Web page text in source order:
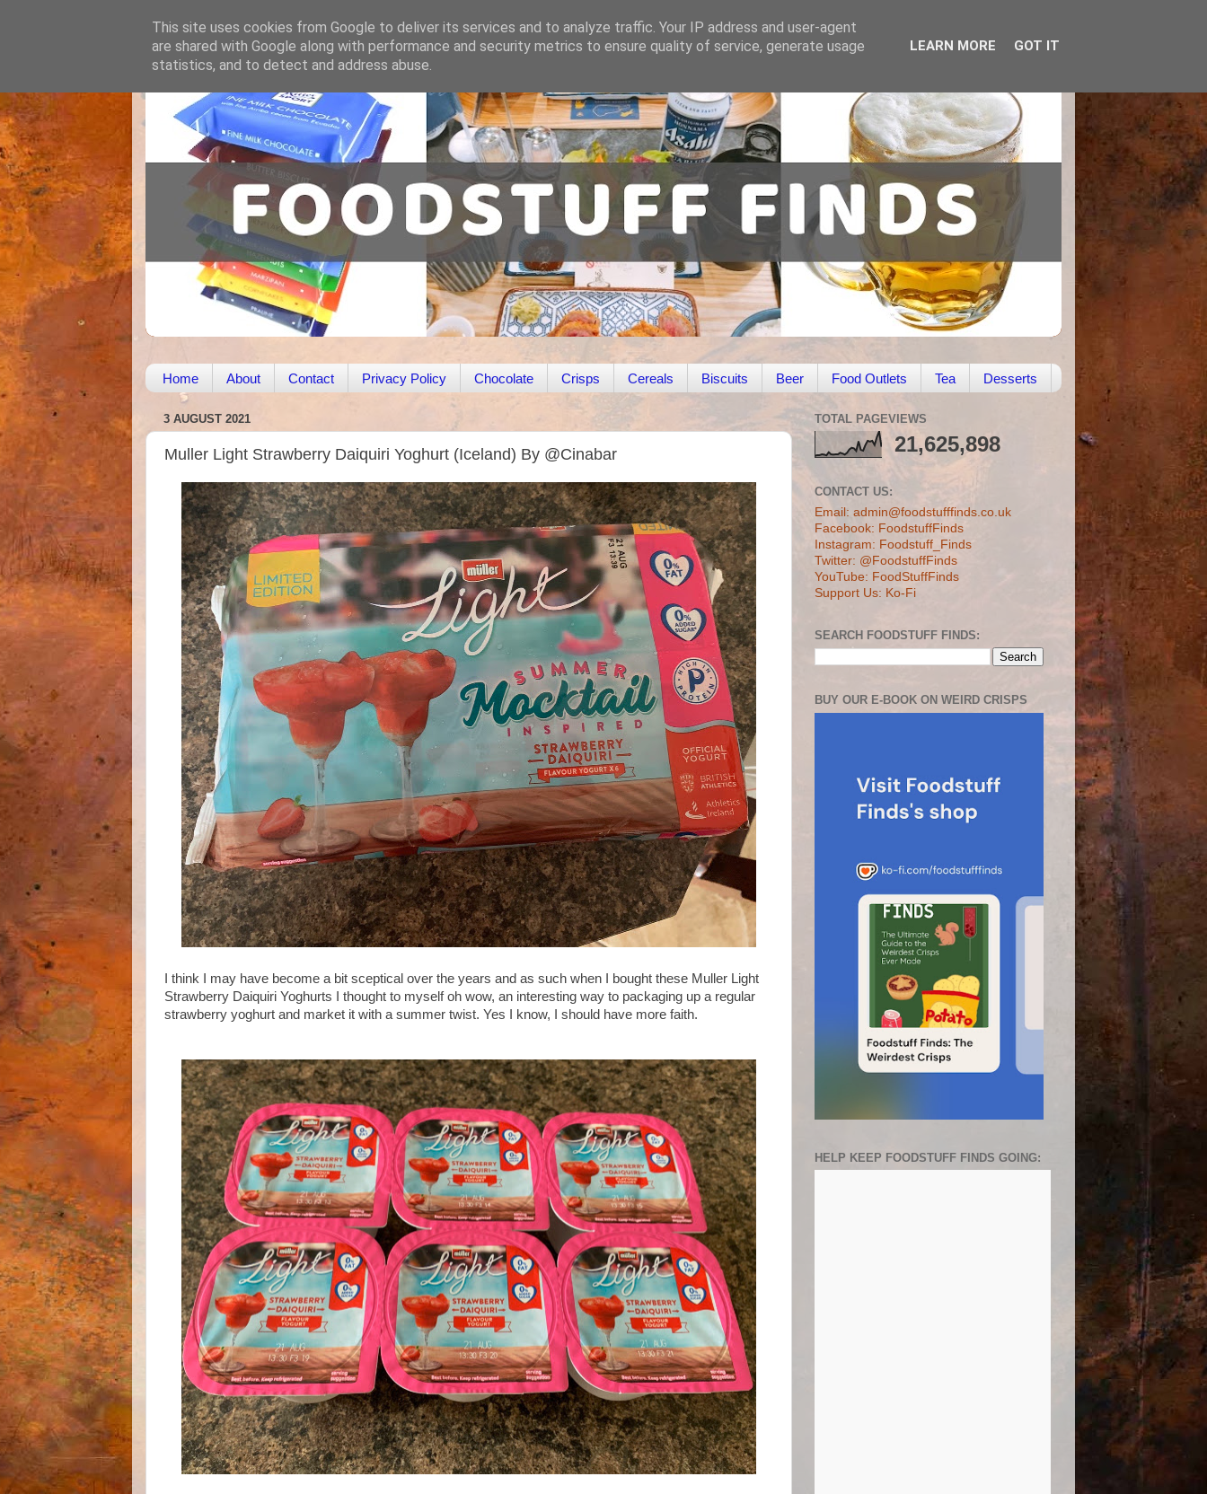
Home About Contact Privacy Policy Chocolate Crisps Cereals Biscuits Beer Food Outlets Tea Desserts
3 AUGUST 2021
Muller Light Strawberry Daiquiri Yoghurt (Iceland) By @Cinabar
I think I may have become a bit sceptical over the years and as such when I bought these Muller Light
Strawberry Daiquiri Yoghurts I thought to myself oh wow, an interesting way to packaging up a regular
strawberry yoghurt and market it with a summer twist. Yes I know, I should have more faith.
TOTAL PAGEVIEWS
21,625,898
CONTACT US:
Email: admin@foodstufffinds.co.uk
Facebook: FoodstuffFinds
Instagram: Foodstuff_Finds
Twitter: @FoodstuffFinds
YouTube: FoodStuffFinds
Support Us: Ko-Fi
SEARCH FOODSTUFF FINDS:
BUY OUR E-BOOK ON WEIRD CRISPS
HELP KEEP FOODSTUFF FINDS GOING:
This site uses cookies from Google to deliver its services and to analyze traffic. Your IP address and user-agent
are shared with Google along with performance and security metrics to ensure quality of service, generate usage
statistics, and to detect and address abuse.
LEARN MORE GOT IT